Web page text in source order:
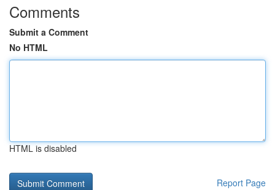
Comments
Submit a Comment
No HTML
HTML is disabled
Report Page